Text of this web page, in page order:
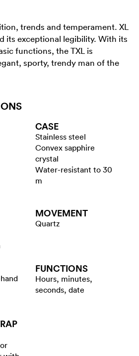
trends and temperament. XL
its exceptional legibility. With its
functions, the TXL is
sporty, trendy man of the
CASE
Stainless steel
Convex sapphire
crystal
Water-resistant to 30
m
MOVEMENT
Quartz
FUNCTIONS
Hours, minutes,
seconds, date